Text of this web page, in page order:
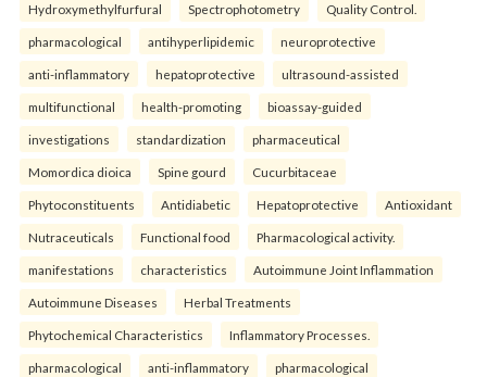
Hydroxymethylfurfural Spectrophotometry Quality Control.
pharmacological antihyperlipidemic neuroprotective
anti-inflammatory hepatoprotective ultrasound-assisted
multifunctional health-promoting bioassay-guided
investigations standardization pharmaceutical
Momordica dioica Spine gourd Cucurbitaceae
Phytoconstituents Antidiabetic Hepatoprotective Antioxidant
Nutraceuticals Functional food Pharmacological activity.
manifestations characteristics Autoimmune Joint Inflammation
Autoimmune Diseases Herbal Treatments
Phytochemical Characteristics Inflammatory Processes.
pharmacological anti-inflammatory pharmacological